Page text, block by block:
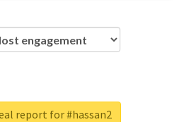
report for #hassan2